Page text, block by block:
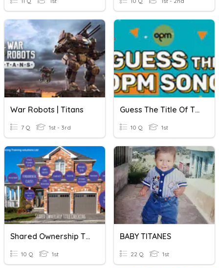
War Robots | Titans
7 Q 1st - 3rd
Guess The Title Of The Song - 3
10 Q 1st
Shared Ownership Title Checking
10 Q 1st
BABY TITANES
22 Q 1st